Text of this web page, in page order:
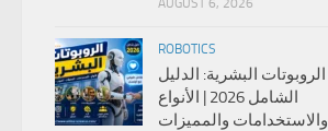
AUGUST 6, 2026
ROBOTICS
الروبوتات البشرية: الدليل
الشامل 2026 | الأنواع
والاستخدامات والمميزات